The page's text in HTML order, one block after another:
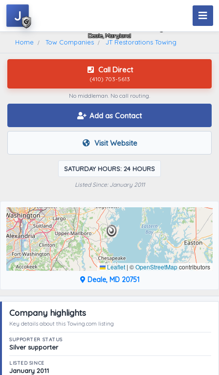
Deale, Maryland
J
Home Tow Companies JT Restorations Towing
Call Direct
(410) 703-5613
No middleman. No call routing.
Add as Contact
Visit Website
SATURDAY HOURS: 24 HOURS
Listed Since: January 2011
Leaflet | ©OpenStreetMapcontributors
Deale, MD 20751
Company highlights
Key details about this Towing.com listing
SUPPORTER STATUS
Silver supporter
LISTED SINCE
January 2011